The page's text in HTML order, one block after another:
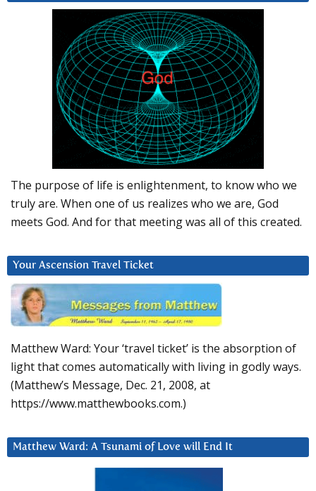
The purpose of life is enlightenment, to know who we
truly are. When one of us realizes who we are, God
meets God. And for that meeting was all of this created.
Your Ascension Travel Ticket
Matthew Ward: Your ‘travel ticket’ is the absorption of
light that comes automatically with living in godly ways.
(Matthew’s Message, Dec. 21, 2008, at
https://www.matthewbooks.com.)
Matthew Ward: A Tsunami of Love will End It